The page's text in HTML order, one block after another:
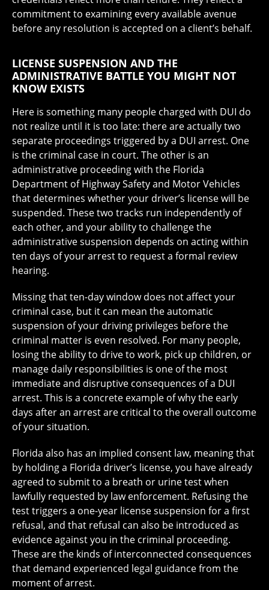
commitment to examining every available avenue
before any resolution is accepted on a client’s behalf.
LICENSE SUSPENSION AND THE
ADMINISTRATIVE BATTLE YOU MIGHT NOT
KNOW EXISTS
Here is something many people charged with DUI do
not realize until it is too late: there are actually two
separate proceedings triggered by a DUI arrest. One
is the criminal case in court. The other is an
administrative proceeding with the Florida
Department of Highway Safety and Motor Vehicles
that determines whether your driver’s license will be
suspended. These two tracks run independently of
each other, and your ability to challenge the
administrative suspension depends on acting within
ten days of your arrest to request a formal review
hearing.
Missing that ten-day window does not affect your
criminal case, but it can mean the automatic
suspension of your driving privileges before the
criminal matter is even resolved. For many people,
losing the ability to drive to work, pick up children, or
manage daily responsibilities is one of the most
immediate and disruptive consequences of a DUI
arrest. This is a concrete example of why the early
days after an arrest are critical to the overall outcome
of your situation.
Florida also has an implied consent law, meaning that
by holding a Florida driver’s license, you have already
agreed to submit to a breath or urine test when
lawfully requested by law enforcement. Refusing the
test triggers a one-year license suspension for a first
refusal, and that refusal can also be introduced as
evidence against you in the criminal proceeding.
These are the kinds of interconnected consequences
that demand experienced legal guidance from the
moment of arrest.